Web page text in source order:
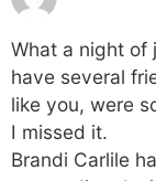
What a night of
have several
like you, were
I missed it.
Brandi Carlile